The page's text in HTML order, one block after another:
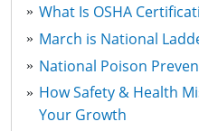
What Is OSHA
March is National
National Poison
How Safety & Health
Your Growth